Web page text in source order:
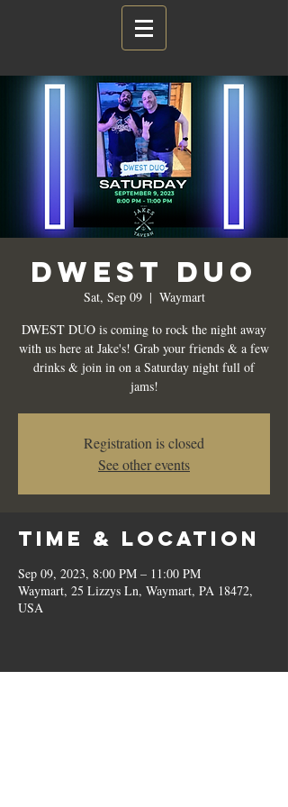
DWEST DUO
Sat, Sep 09
  |
Waymart
DWEST DUO is coming to rock the night away
with us here at Jake's! Grab your friends & a few
drinks & join in on a Saturday night full of
jams!
Registration is closed
See other events
Time & Location
Sep 09, 2023, 8:00 PM – 11:00 PM
Waymart, 25 Lizzys Ln, Waymart, PA 18472,
USA